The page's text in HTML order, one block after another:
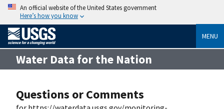
An official website of the United States government
Here’s how you know
MENU
Water Data for the Nation
Questions or Comments